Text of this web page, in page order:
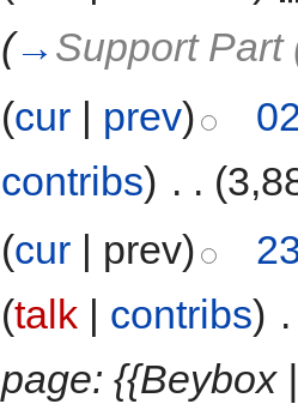
(→ Support Part
(cur | prev)
contribs) . .
(cur | prev)
(talk | contribs)
page: {{Beybox